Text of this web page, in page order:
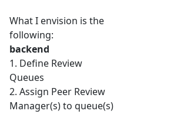
What I envision is the
following:
backend
1. Define Review
Queues
2. Assign Peer Review
Manager(s) to queue(s)